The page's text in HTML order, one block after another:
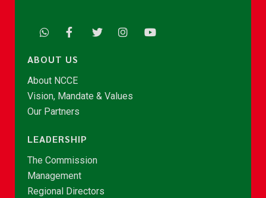
ABOUT US
About NCCE
Vision, Mandate & Values
Our Partners
LEADERSHIP
The Commission
Management
Regional Directors